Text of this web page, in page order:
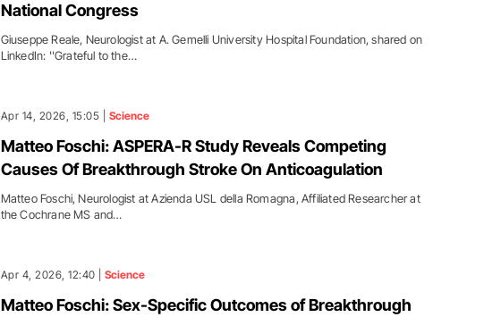
National Congress
Giuseppe Reale, Neurologist at A. Gemelli University Hospital Foundation, shared on
LinkedIn: ''Grateful to the…
Apr 14, 2026, 15:05 | Science
Matteo Foschi: ASPERA-R Study Reveals Competing
Causes Of Breakthrough Stroke On Anticoagulation
Matteo Foschi, Neurologist at Azienda USL della Romagna, Affiliated Researcher at
the Cochrane MS and…
Apr 4, 2026, 12:40 | Science
Matteo Foschi: Sex-Specific Outcomes of Breakthrough